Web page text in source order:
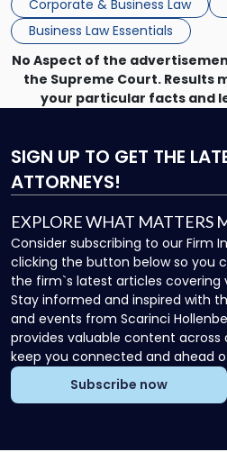
enforcing obligations, and
Unlike criminal […]
Corporate & Business Law
Business Law Essentials
No Aspect of the
the Supreme Court. Results
your particular facts and
SIGN UP TO GET THE
ATTORNEYS!
EXPLORE WHAT MATTERS
Consider subscribing to our Firm
clicking the button below so you
the firm`s latest articles covering
Stay informed and inspired with
and events from Scarinci
provides valuable content
keep you connected and ahead
Subscribe now